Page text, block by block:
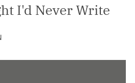
I'd Never Write